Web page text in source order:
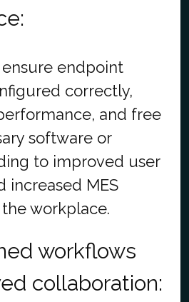
ensure endpoint
correctly,
and free
software or
to improved user
increased MES
workplace.
workflows
collaboration: